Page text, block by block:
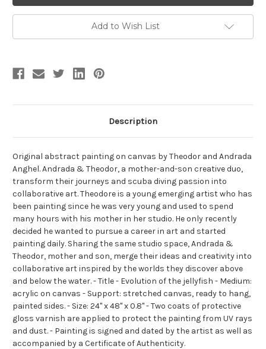
Add to Wish List
Description
Original abstract painting on canvas by Theodor and Andrada
Anghel. Andrada & Theodor, a mother-and-son creative duo,
transform their journeys and scuba diving passion into
collaborative art. Theodore is a young emerging artist who has
been painting since he was very young and used to spend
many hours with his mother in her studio. He only recently
decided he wanted to pursue a career in art and started
painting daily. Sharing the same studio space, Andrada &
Theodor, mother and son, merge their ideas and creativity into
collaborative art inspired by the worlds they discover above
and below the water. - Title - Evolution of the jellyfish - Medium:
acrylic on canvas - Support: stretched canvas, ready to hang,
painted sides. - Size: 24" x 48" x 0.8" - Two coats of protective
gloss varnish are applied to protect the painting from UV rays
and dust. - Painting is signed and dated by the artist as well as
accompanied by a Certificate of Authenticity.